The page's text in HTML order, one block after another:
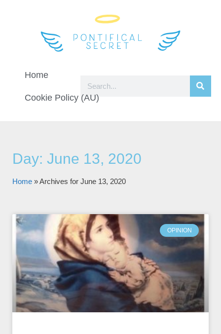
Home
Cookie Policy (AU)
Day: June 13, 2020
Home »Archives for June 13, 2020
OPINION